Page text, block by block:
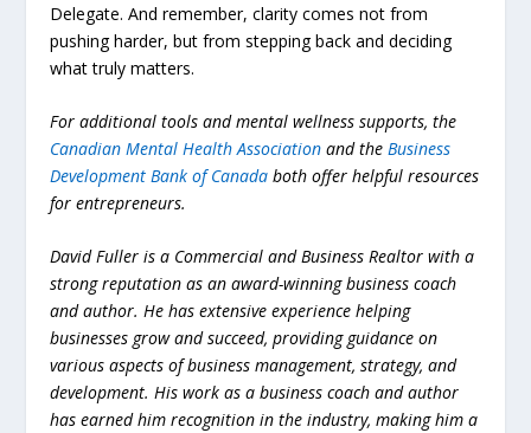
Delegate. And remember, clarity comes not from
pushing harder, but from stepping back and deciding
what truly matters.
For additional tools and mental wellness supports, the
Canadian Mental Health Association and theBusiness
Development Bank of Canada both offer helpful resources
for entrepreneurs.
David Fuller is a Commercial and Business Realtor with a
strong reputation as an award-winning business coach
and author. He has extensive experience helping
businesses grow and succeed, providing guidance on
various aspects of business management, strategy, and
development. His work as a business coach and author
has earned him recognition in the industry, making him a